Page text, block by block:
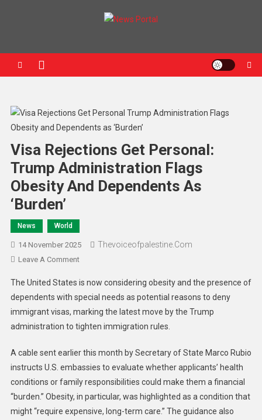
Visa Rejections Get Personal:
Trump Administration Flags
Obesity And Dependents As
‘Burden’
News World
14 November 2025 Thevoiceofpalestine.com
Leave A Comment
The United States is now considering obesity and the presence of
dependents with special needs as potential reasons to deny
immigrant visas, marking the latest move by the Trump
administration to tighten immigration rules.
A cable sent earlier this month by Secretary of State Marco Rubio
instructs U.S. embassies to evaluate whether applicants’ health
conditions or family responsibilities could make them a financial
“burden.” Obesity, in particular, was highlighted as a condition that
might “require expensive, long-term care.” The guidance also